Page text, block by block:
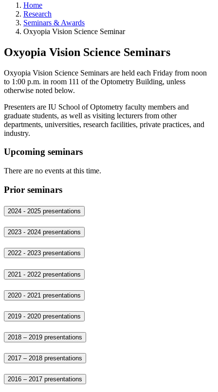
Home
Research
Seminars & Awards
Oxyopia Vision Science Seminar
Oxyopia Vision Science Seminars
Oxyopia Vision Science Seminars are held each Friday from noon
to 1:00 p.m. in room 111 of the Optometry Building, unless
otherwise noted below.
Presenters are IU School of Optometry faculty members and
graduate students, as well as visiting lecturers from other
departments, universities, research facilities, private practices, and
industry.
Upcoming seminars
There are no events at this time.
Prior seminars
2024 - 2025 presentations
2023 - 2024 presentations
2022 - 2023 presentations
2021 - 2022 presentations
2020 - 2021 presentations
2019 - 2020 presentations
2018 – 2019 presentations
2017 – 2018 presentations
2016 – 2017 presentations